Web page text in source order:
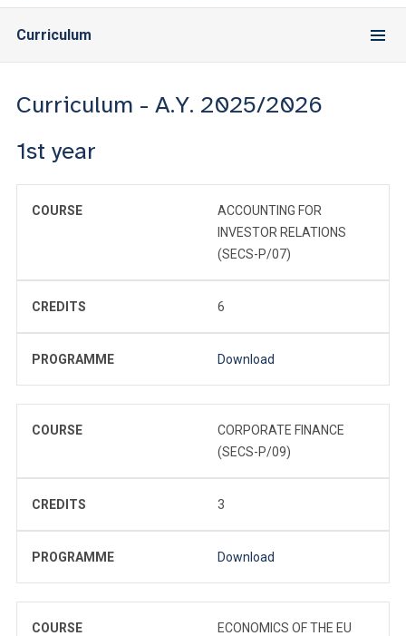
Curriculum
Curriculum - A.Y. 2025/2026
1st year
COURSE
ACCOUNTING FOR
INVESTOR RELATIONS
(SECS-P/07)
CREDITS 6
PROGRAMME Download
COURSE
CORPORATE FINANCE
(SECS-P/09)
CREDITS 3
PROGRAMME Download
COURSE
ECONOMICS OF THE EU